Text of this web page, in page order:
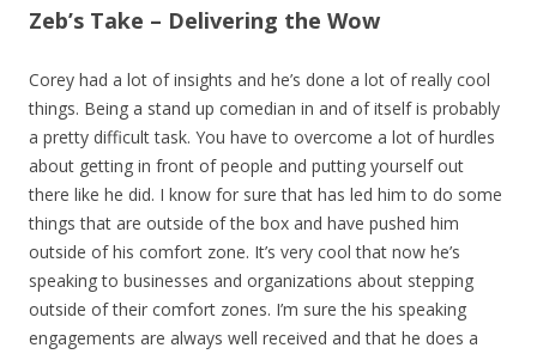
Zeb’s Take – Delivering the Wow
Corey had a lot of insights and he’s done a lot of really cool
things. Being a stand up comedian in and of itself is probably
a pretty difficult task. You have to overcome a lot of hurdles
about getting in front of people and putting yourself out
there like he did. I know for sure that has led him to do some
things that are outside of the box and have pushed him
outside of his comfort zone. It’s very cool that now he’s
speaking to businesses and organizations about stepping
outside of their comfort zones. I’m sure the his speaking
engagements are always well received and that he does a